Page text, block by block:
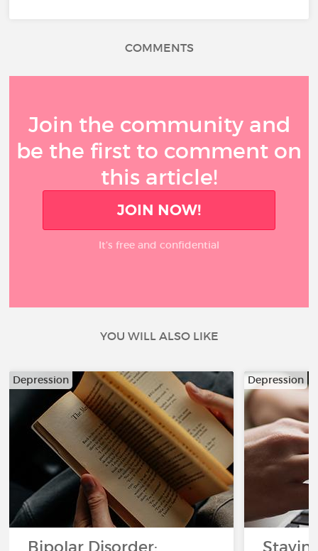
COMMENTS
Join the community and
be the first to comment on
this article!
JOIN NOW!
It’s free and confidential
YOU WILL ALSO LIKE
Depression
Bipolar Disorder:
Depression